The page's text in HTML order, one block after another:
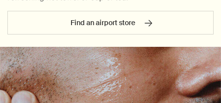
Find an airport store